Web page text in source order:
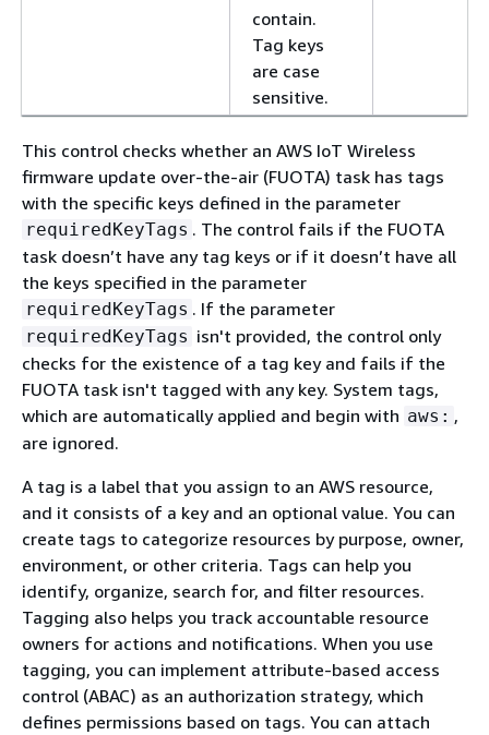
contain.
Tag keys
are case
sensitive.
This control checks whether an AWS IoT Wireless
firmware update over-the-air (FUOTA) task has tags
with the specific keys defined in the parameter
requiredKeyTags . The control fails if the FUOTA
task doesn’t have any tag keys or if it doesn’t have all
the keys specified in the parameter
requiredKeyTags . If the parameter
requiredKeyTags isn't provided, the control only
checks for the existence of a tag key and fails if the
FUOTA task isn't tagged with any key. System tags,
which are automatically applied and begin with aws: ,
are ignored.
A tag is a label that you assign to an AWS resource,
and it consists of a key and an optional value. You can
create tags to categorize resources by purpose, owner,
environment, or other criteria. Tags can help you
identify, organize, search for, and filter resources.
Tagging also helps you track accountable resource
owners for actions and notifications. When you use
tagging, you can implement attribute-based access
control (ABAC) as an authorization strategy, which
defines permissions based on tags. You can attach